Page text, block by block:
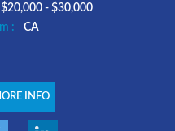
$20,000 - $30,000
:
CA
INFO